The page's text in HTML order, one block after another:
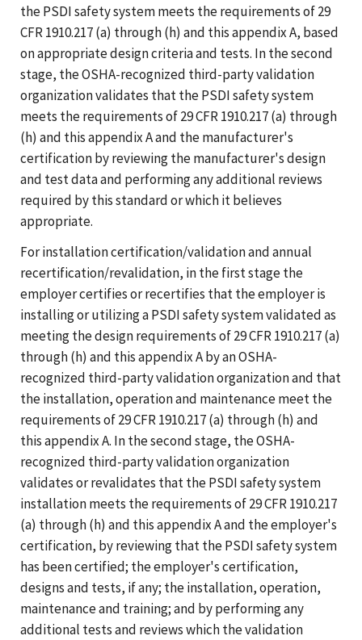
the PSDI safety system meets the requirements of 29
CFR 1910.217 (a) through (h) and this appendix A, based
on appropriate design criteria and tests. In the second
stage, the OSHA-recognized third-party validation
organization validates that the PSDI safety system
meets the requirements of 29 CFR 1910.217 (a) through
(h) and this appendix A and the manufacturer's
certification by reviewing the manufacturer's design
and test data and performing any additional reviews
required by this standard or which it believes
appropriate.
For installation certification/validation and annual
recertification/revalidation, in the first stage the
employer certifies or recertifies that the employer is
installing or utilizing a PSDI safety system validated as
meeting the design requirements of 29 CFR 1910.217 (a)
through (h) and this appendix A by an OSHA-
recognized third-party validation organization and that
the installation, operation and maintenance meet the
requirements of 29 CFR 1910.217 (a) through (h) and
this appendix A. In the second stage, the OSHA-
recognized third-party validation organization
validates or revalidates that the PSDI safety system
installation meets the requirements of 29 CFR 1910.217
(a) through (h) and this appendix A and the employer's
certification, by reviewing that the PSDI safety system
has been certified; the employer's certification,
designs and tests, if any; the installation, operation,
maintenance and training; and by performing any
additional tests and reviews which the validation